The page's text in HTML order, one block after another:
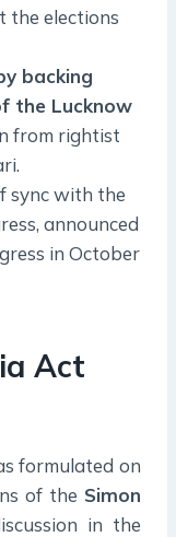
the elections
backing
the Lucknow
from rightist
sync with the
announced
in October
Act
formulated on
of the Simon
in the